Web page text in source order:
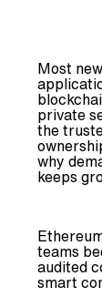
Most
private
the
why
keeps
teams
audited
smart